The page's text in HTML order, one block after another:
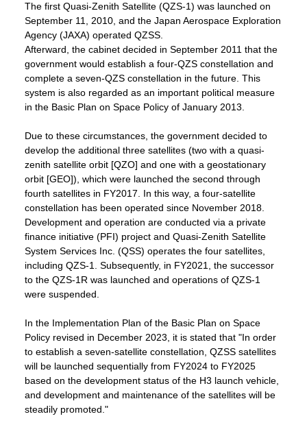
The first Quasi-Zenith Satellite (QZS-1) was launched on
September 11, 2010, and the Japan Aerospace Exploration
Agency (JAXA) operated QZSS.
Afterward, the cabinet decided in September 2011 that the
government would establish a four-QZS constellation and
complete a seven-QZS constellation in the future. This
system is also regarded as an important political measure
in the Basic Plan on Space Policy of January 2013.
Due to these circumstances, the government decided to
develop the additional three satellites (two with a quasi-
zenith satellite orbit [QZO] and one with a geostationary
orbit [GEO]), which were launched the second through
fourth satellites in FY2017. In this way, a four-satellite
constellation has been operated since November 2018.
Development and operation are conducted via a private
finance initiative (PFI) project and Quasi-Zenith Satellite
System Services Inc. (QSS) operates the four satellites,
including QZS-1. Subsequently, in FY2021, the successor
to the QZS-1R was launched and operations of QZS-1
were suspended.
In the Implementation Plan of the Basic Plan on Space
Policy revised in December 2023, it is stated that "In order
to establish a seven-satellite constellation, QZSS satellites
will be launched sequentially from FY2024 to FY2025
based on the development status of the H3 launch vehicle,
and development and maintenance of the satellites will be
steadily promoted."